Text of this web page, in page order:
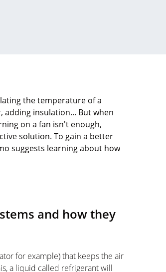
the temperature of a
insulation... But when
on a fan isn't enough,
solution. To gain a better
suggests learning about how
and how they
for example) that keeps the air
a liquid called refrigerant will